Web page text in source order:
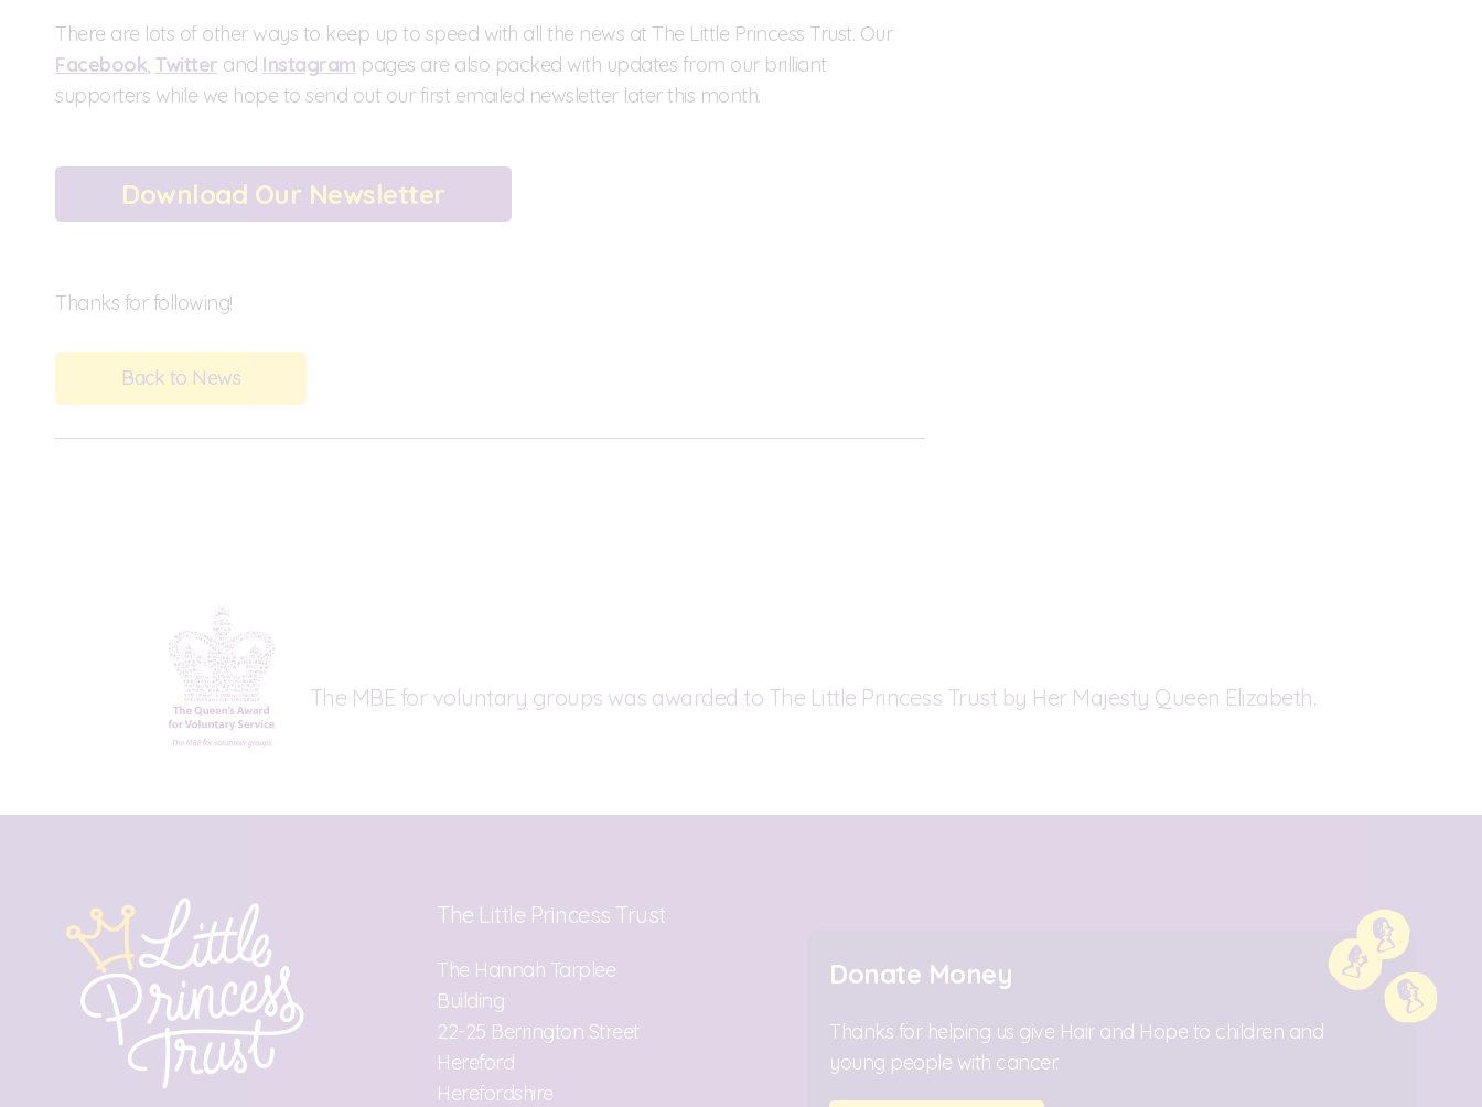
There are lots of other ways to keep up to speed with all the news at The Little Princess Trust. Our
Facebook, Twitter and Instagram pages are also packed with updates from our brilliant
supporters while we hope to send out our first emailed newsletter later this month.
Download Our Newsletter
Thanks for following!
Back to News
The MBE for voluntary groups was awarded to The Little Princess Trust by Her Majesty Queen Elizabeth.
The Little Princess Trust
The Hannah Tarplee
Building
22-25 Berrington Street
Hereford
Herefordshire
Donate Money
Thanks for helping us give Hair and Hope to children and
young people with cancer.